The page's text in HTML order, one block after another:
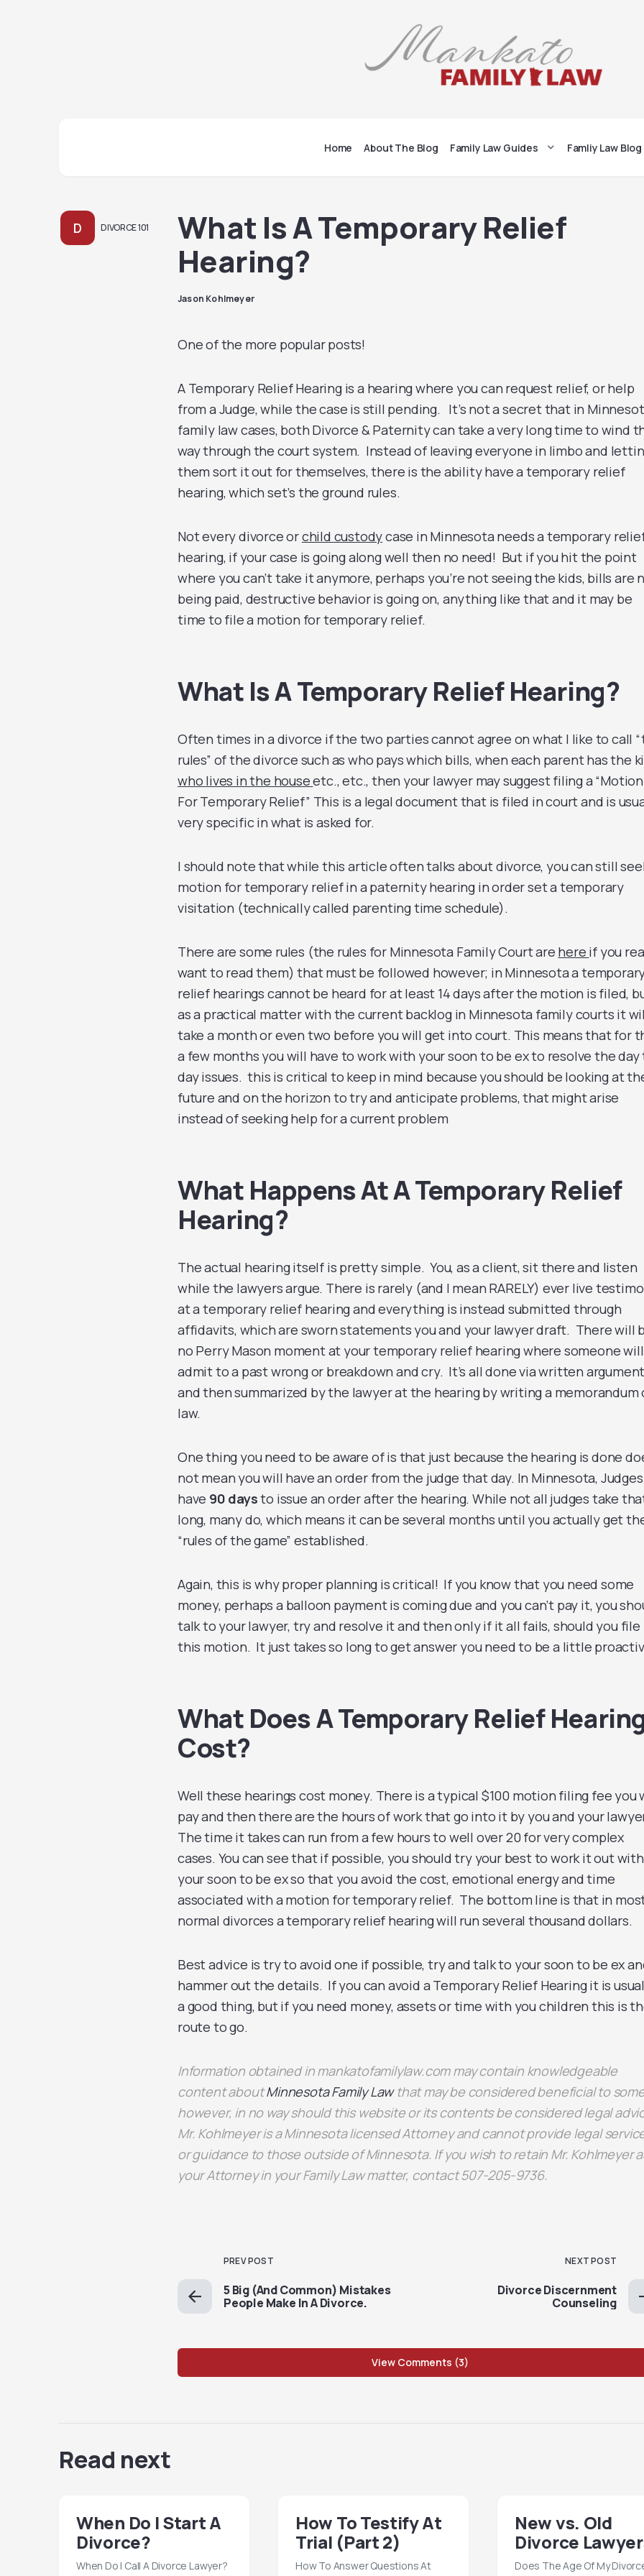
Home About The Blog Family Law Guides Famliy Law Blog
D DIVORCE 101
What Is A Temporary Relief
Hearing?
Jason Kohlmeyer
One of the more popular posts!
A Temporary Relief Hearing is a hearing where you can request relief, or help
from a Judge, while the case is still pending. It’s not a secret that in
family law cases, both Divorce & Paternity can take a very long time to wind
way through the court system. Instead of leaving everyone in limbo and
them sort it out for themselves, there is the ability have a temporary relief
hearing, which set’s the ground rules.
Not every divorce orchild custodycase in Minnesota needs a temporary
hearing, if your case is going along well then no need! But if you hit the point
where you can’t take it anymore, perhaps you’re not seeing the kids, bills are
being paid, destructive behavior is going on, anything like that and it may be
time to file a motion for temporary relief.
What Is A Temporary Relief Hearing?
Often times in a divorce if the two parties cannot agree on what I like to call
rules” of the divorce such as who pays which bills, when each parent has the
who lives in the houseetc., etc., then your lawyer may suggest filing a “Motion
For Temporary Relief” This is a legal document that is filed in court and is
very specific in what is asked for.
I should note that while this article often talks about divorce, you can still
motion for temporary relief in a paternity hearing in order set a temporary
visitation (technically called parenting time schedule).
There are some rules (the rules for Minnesota Family Court are here if you
want to read them) that must be followed however; in Minnesota a
relief hearings cannot be heard for at least 14 days after the motion is filed,
as a practical matter with the current backlog in Minnesota family courts it
take a month or even two before you will get into court. This means that for
a few months you will have to work with your soon to be ex to resolve the day
day issues. this is critical to keep in mind because you should be looking at
future and on the horizon to try and anticipate problems, that might arise
instead of seeking help for a current problem
What Happens At A Temporary Relief
Hearing?
The actual hearing itself is pretty simple. You, as a client, sit there and listen
while the lawyers argue. There is rarely (and I mean RARELY) ever live
at a temporary relief hearing and everything is instead submitted through
affidavits, which are sworn statements you and your lawyer draft. There will
no Perry Mason moment at your temporary relief hearing where someone will
admit to a past wrong or breakdown and cry. It’s all done via written argument
and then summarized by the lawyer at the hearing by writing a memorandum
law.
One thing you need to be aware of is that just because the hearing is done
not mean you will have an order from the judge that day. In Minnesota, Judges
have 90 daysto issue an order after the hearing. While not all judges take
long, many do, which means it can be several months until you actually get
“rules of the game” established.
Again, this is why proper planning is critical! If you know that you need some
money, perhaps a balloon payment is coming due and you can’t pay it, you
talk to your lawyer, try and resolve it and then only if it all fails, should you file
this motion. It just takes so long to get answer you need to be a little
What Does A Temporary Relief Hearing
Cost?
Well these hearings cost money. There is a typical $100 motion filing fee you
pay and then there are the hours of work that go into it by you and your
The time it takes can run from a few hours to well over 20 for very complex
cases. You can see that if possible, you should try your best to work it out with
your soon to be ex so that you avoid the cost, emotional energy and time
associated with a motion for temporary relief. The bottom line is that in
normal divorces a temporary relief hearing will run several thousand dollars.
Best advice is try to avoid one if possible, try and talk to your soon to be ex
hammer out the details. If you can avoid a Temporary Relief Hearing it is
a good thing, but if you need money, assets or time with you children this is
route to go.
Information obtained in mankatofamilylaw.com may contain knowledgeable
content aboutMinnesota Family Lawthat may be considered beneficial to
however, in no way should this website or its contents be considered legal
Mr. Kohlmeyer is a Minnesota licensed Attorney and cannot provide legal
or guidance to those outside of Minnesota. If you wish to retain Mr. Kohlmeyer
your Attorney in your Family Law matter, contact 507-205-9736.
PREV POST
5 Big (And Common) Mistakes
People Make In A Divorce.
NEXT POST
Divorce Discernment
Counseling
View Comments (3)
Read next
When Do I Start A
Divorce?
When Do I Call A Divorce Lawyer?
How To Testify At
Trial (Part 2)
How To Answer Questions At
New vs. Old
Divorce
Does The Age Of My